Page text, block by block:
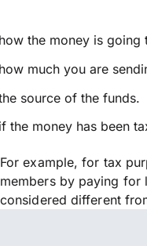
the money is going
much you are
source of the funds.
the money has been
For example, for tax
members by paying for
considered different